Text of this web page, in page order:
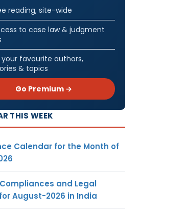
reading, site-wide
to case law & judgment
your favourite authors,
& topics
Go Premium →
THIS WEEK
Calendar for the Month of
Compliances and Legal
August-2026 in India